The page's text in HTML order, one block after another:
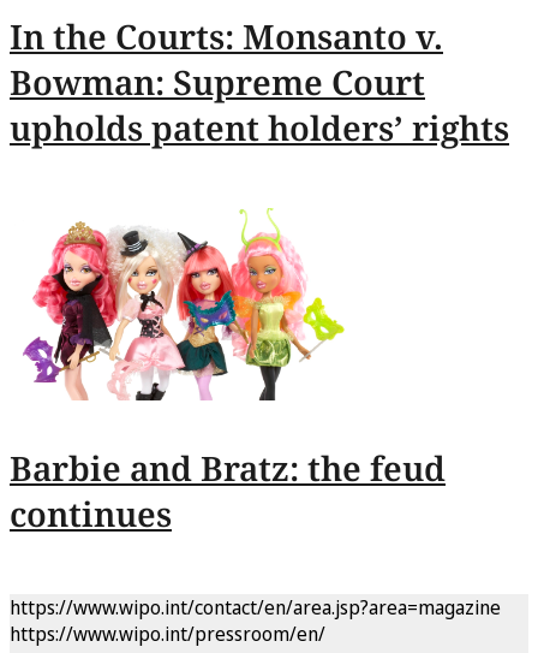
In the Courts: Monsanto v.
Bowman: Supreme Court
upholds patent holders’ rights
Barbie and Bratz: the feud
continues
https://www.wipo.int/contact/en/area.jsp?area=magazine
https://www.wipo.int/pressroom/en/